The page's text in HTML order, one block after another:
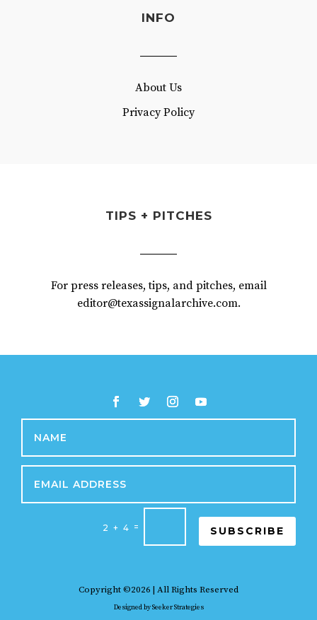
INFO
About Us
Privacy Policy
TIPS + PITCHES
For press releases, tips, and pitches, email
editor@texassignalarchive.com.
2 + 4 = SUBSCRIBE
Copyright ©2026 | All Rights Reserved
Designed bySeeker Strategies